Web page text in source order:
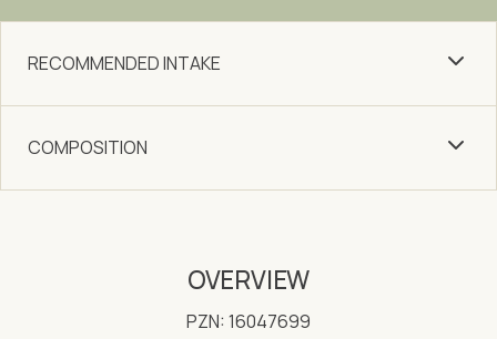
RECOMMENDED INTAKE
COMPOSITION
OVERVIEW
PZN: 16047699